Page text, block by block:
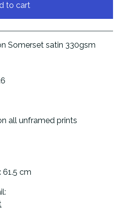
to cart
cart
Somerset satin 330gsm
all unframed prints
61.5 cm